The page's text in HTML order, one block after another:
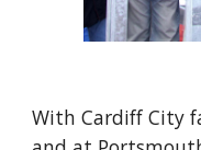
With Cardiff City